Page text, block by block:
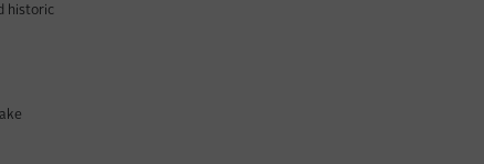
historic